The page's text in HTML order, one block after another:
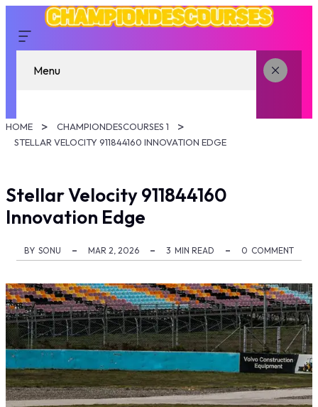
Menu
HOME
CHAMPIONDESCOURSES 1
STELLAR VELOCITY 911844160 INNOVATION EDGE
Stellar Velocity 911844160
Innovation Edge
BY SONU MAR 2, 2026 3 MIN READ 0 COMMENT